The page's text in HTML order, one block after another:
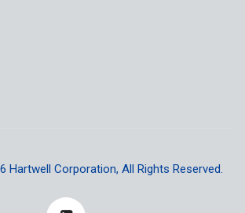
Hartwell Corporation, All Rights Reserved.